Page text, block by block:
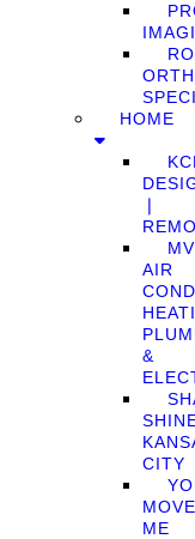
HOME
❘
AIR
&
CITY
MOVE
ME